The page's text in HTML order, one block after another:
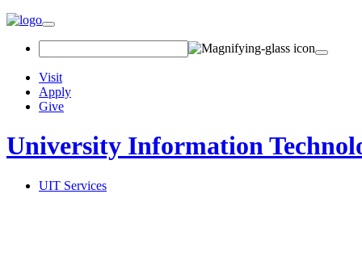
Toggle
navigation
Visit
Apply
Give
University Information
UIT Services